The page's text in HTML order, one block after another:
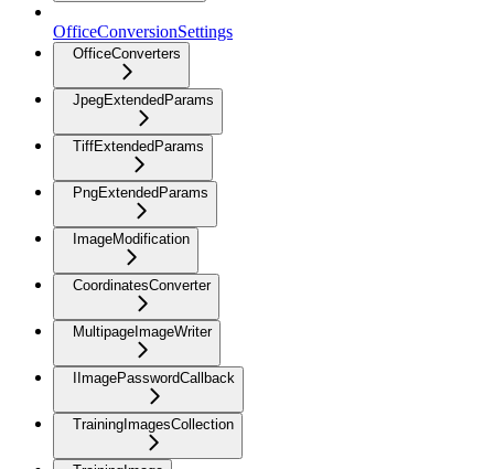
OfficeConversionSettings
OfficeConverters
JpegExtendedParams
TiffExtendedParams
PngExtendedParams
ImageModification
CoordinatesConverter
MultipageImageWriter
IImagePasswordCallback
TrainingImagesCollection